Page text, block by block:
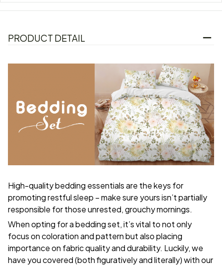
PRODUCT DETAIL
High-quality bedding essentials are the keys for
promoting restful sleep – make sure yours isn’t partially
responsible for those unrested, grouchy mornings.
When opting for a bedding set, it’s vital to not only
focus on coloration and pattern but also placing
importance on fabric quality and durability. Luckily, we
have you covered (both figuratively and literally) with our